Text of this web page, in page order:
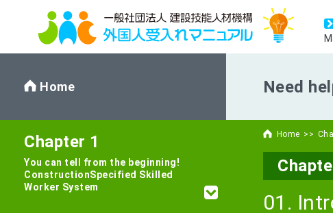
Need
Home
01.
Home
Chapter 1
You can tell from the beginning!
ConstructionSpecified Skilled
Worker System